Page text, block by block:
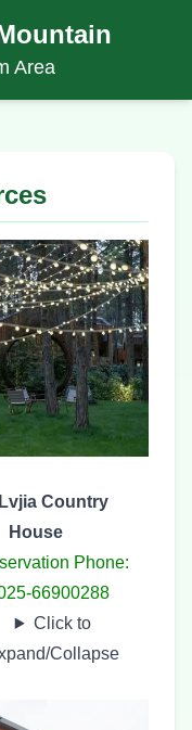
Area
Lvjia Country
House
Phone:
66900288
Click to
Collapse